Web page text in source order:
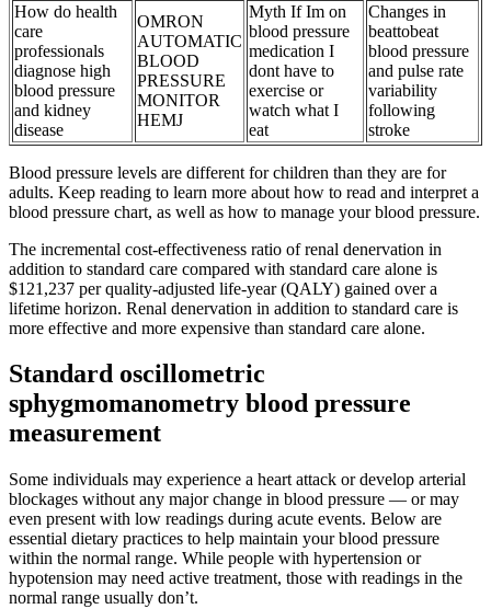
How do health
care
professionals
diagnose high
blood pressure
and kidney
disease
OMRON
AUTOMATIC
BLOOD
PRESSURE
MONITOR
HEMJ
Myth If Im on
blood pressure
medication I
dont have to
exercise or
watch what I
eat
Changes in
beattobeat
blood pressure
and pulse rate
variability
following
stroke
Blood pressure levels are different for children than they are for
adults. Keep reading to learn more about how to read and interpret a
blood pressure chart, as well as how to manage your blood pressure.
The incremental cost-effectiveness ratio of renal denervation in
addition to standard care compared with standard care alone is
$121,237 per quality-adjusted life-year (QALY) gained over a
lifetime horizon. Renal denervation in addition to standard care is
more effective and more expensive than standard care alone.
Standard oscillometric
sphygmomanometry blood pressure
measurement
Some individuals may experience a heart attack or develop arterial
blockages without any major change in blood pressure — or may
even present with low readings during acute events. Below are
essential dietary practices to help maintain your blood pressure
within the normal range. While people with hypertension or
hypotension may need active treatment, those with readings in the
normal range usually don’t.